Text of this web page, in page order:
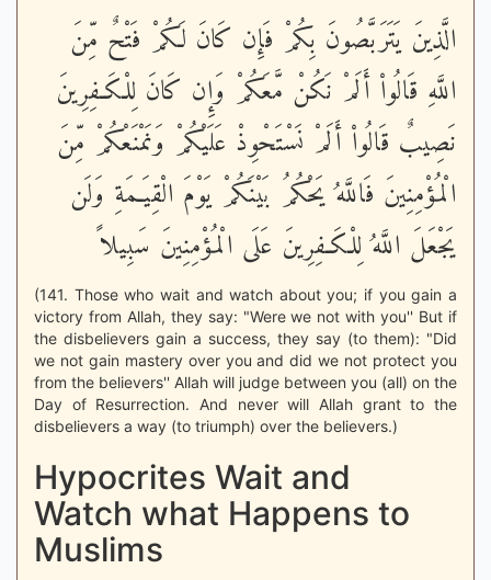
الَّذِينَ يَتَرَبَّصُونَ بِكُمْ فَإِن كَانَ لَكُمْ فَتْحٌ مِّنَ
اللَّهِ قَالُواْ أَلَمْ نَكُنْ مَّعَكُمْ وَإِن كَانَ لِلْكَـفِرِينَ
نَصِيبٌ قَالُواْ أَلَمْ نَسْتَحْوِذْ عَلَيْكُمْ وَنَمْنَعْكُمْ مِّنَ
الْمُؤْمِنِينَ فَاللَّهُ يَحْكُمُ بَيْنَكُمْ يَوْمَ الْقِيَـمَةِ وَلَن
يَجْعَلَ اللَّهُ لِلْكَـفِرِينَ عَلَى الْمُؤْمِنِينَ سَبِيلاً
(141. Those who wait and watch about you; if you gain a
victory from Allah, they say: "Were we not with you'' But if
the disbelievers gain a success, they say (to them): "Did
we not gain mastery over you and did we not protect you
from the believers'' Allah will judge between you (all) on the
Day of Resurrection. And never will Allah grant to the
disbelievers a way (to triumph) over the believers.)
Hypocrites Wait and
Watch what Happens to
Muslims